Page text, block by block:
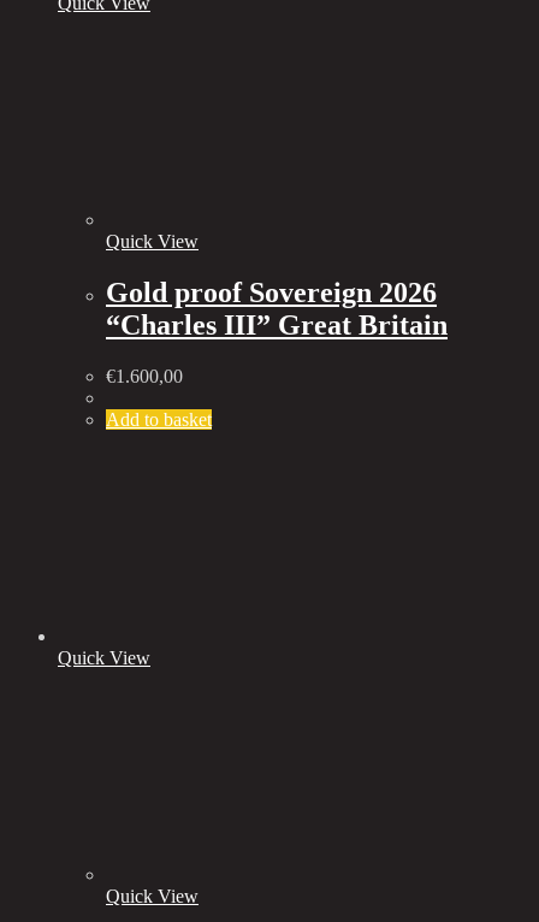
Quick View
Gold proof Sovereign 2026
“Charles III” Great Britain
€1.600,00
Add to basket
Quick View
Quick View